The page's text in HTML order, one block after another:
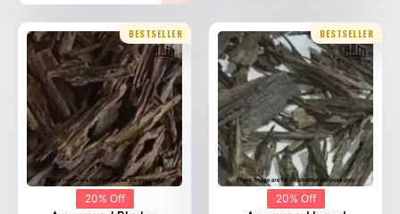
BESTSELLER
20% Off
BESTSELLER
20% Off